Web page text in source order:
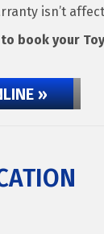
isn’t
to book your
»